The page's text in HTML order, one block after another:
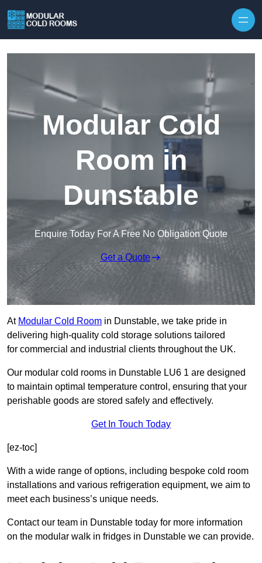
Modular Cold
Room in
Dunstable
Enquire Today For A Free No Obligation Quote
Get a Quote
At Modular Cold Room in Dunstable, we take pride in
delivering high-quality cold storage solutions tailored
for commercial and industrial clients throughout the UK.
Our modular cold rooms in Dunstable LU6 1 are designed
to maintain optimal temperature control, ensuring that your
perishable goods are stored safely and effectively.
Get In Touch Today
[ez-toc]
With a wide range of options, including bespoke cold room
installations and various refrigeration equipment, we aim to
meet each business’s unique needs.
Contact our team in Dunstable today for more information
on the modular walk in fridges in Dunstable we can provide.